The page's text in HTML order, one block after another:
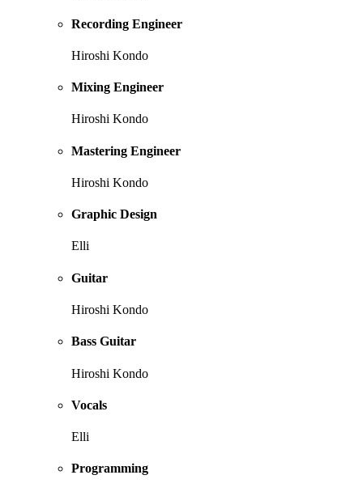
Recording Engineer
Hiroshi Kondo
Mixing Engineer
Hiroshi Kondo
Mastering Engineer
Hiroshi Kondo
Graphic Design
Elli
Guitar
Hiroshi Kondo
Bass Guitar
Hiroshi Kondo
Vocals
Elli
Programming